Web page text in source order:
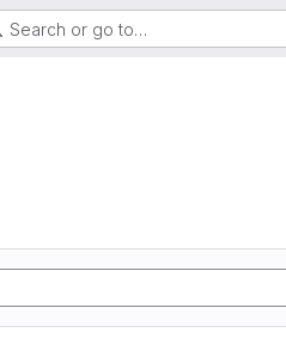
Search or go to…